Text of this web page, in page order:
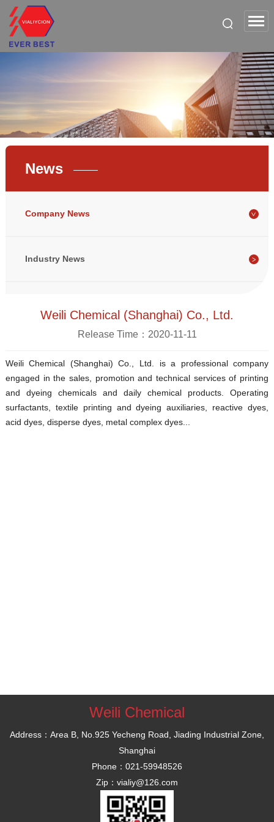
News
Company News
Industry News
Weili Chemical (Shanghai) Co., Ltd.
Release Time：2020-11-11
Weili Chemical (Shanghai) Co., Ltd. is a professional company
engaged in the sales, promotion and technical services of printing
and dyeing chemicals and daily chemical products. Operating
surfactants, textile printing and dyeing auxiliaries, reactive dyes,
acid dyes, disperse dyes, metal complex dyes...
Weili Chemical
Address：Area B, No.925 Yecheng Road, Jiading Industrial Zone,
Shanghai
Phone：021-59948526
Zip：vialiy@126.com